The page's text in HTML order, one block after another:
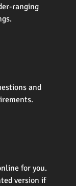
ranging
and
for you.
version if